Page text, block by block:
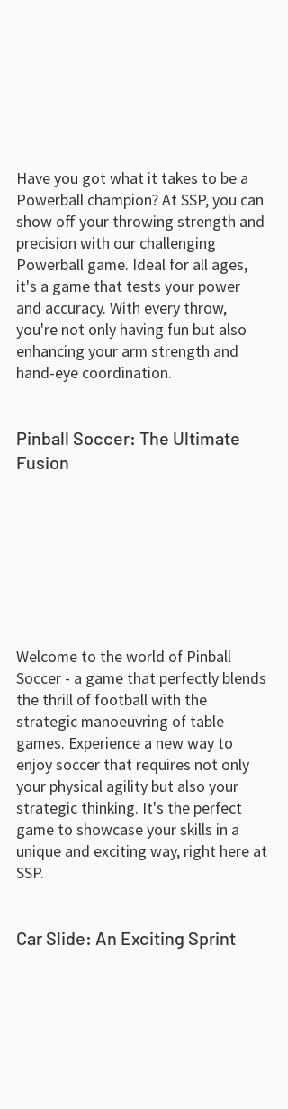
Have you got what it takes to be a
Powerball champion? At SSP, you can
show off your throwing strength and
precision with our challenging
Powerball game. Ideal for all ages,
it's a game that tests your power
and accuracy. With every throw,
you're not only having fun but also
enhancing your arm strength and
hand-eye coordination.
Pinball Soccer: The Ultimate
Fusion
Welcome to the world of Pinball
Soccer - a game that perfectly blends
the thrill of football with the
strategic manoeuvring of table
games. Experience a new way to
enjoy soccer that requires not only
your physical agility but also your
strategic thinking. It's the perfect
game to showcase your skills in a
unique and exciting way, right here at
SSP.
Car Slide: An Exciting Sprint